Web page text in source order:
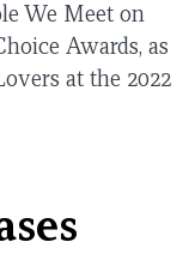
We Meet on
Awards, as
at the 2022